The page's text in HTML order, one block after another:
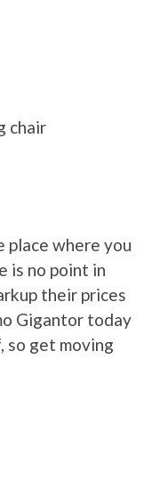
chair
place where you
is no point in
their prices
Gigantor today
so get moving